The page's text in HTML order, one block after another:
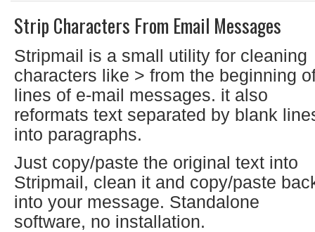
Strip Characters From Email Messages
Stripmail is a small utility for cleaning
characters like > from the beginning
lines of e-mail messages. it also
reformats text separated by blank
into paragraphs.
Just copy/paste the original text into
Stripmail, clean it and copy/paste
into your message. Standalone
software, no installation.